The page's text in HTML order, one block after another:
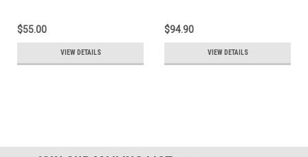
$55.00
VIEW DETAILS
$94.90
VIEW DETAILS